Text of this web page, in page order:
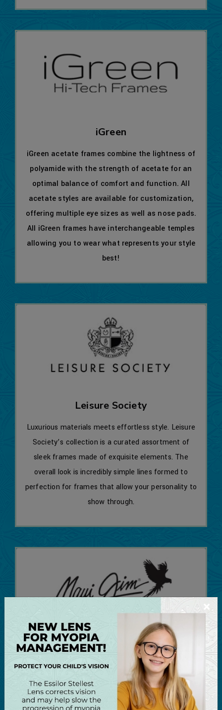
iGreen
iGreen acetate frames combine the lightness of
polyamide with the strength of acetate for an
optimal balance of comfort and function. All
acetate styles are available for customization,
offering multiple eye sizes as well as nose pads.
All iGreen frames have interchangeable temples
allowing you to wear what represents your style
best!
Leisure Society
Luxurious materials meets effortless style. Leisure
Society’s collection is a curated assortment of
sleek frames made of exquisite elements. The
overall look is incredibly simple lines formed to
perfection for frames that allow your personality to
show through.
Maui Jim
Maui Jim is the fastest growing American maker
of premium polarized sunglasses, prescription
sunglasses, and ophthalmic frames in the world!
×